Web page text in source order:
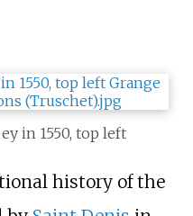
in 1550, top left
history of the